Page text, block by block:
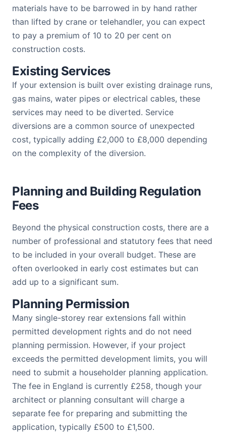
materials have to be barrowed in by hand rather
than lifted by crane or telehandler, you can expect
to pay a premium of 10 to 20 per cent on
construction costs.
Existing Services
If your extension is built over existing drainage runs,
gas mains, water pipes or electrical cables, these
services may need to be diverted. Service
diversions are a common source of unexpected
cost, typically adding £2,000 to £8,000 depending
on the complexity of the diversion.
Planning and Building Regulation
Fees
Beyond the physical construction costs, there are a
number of professional and statutory fees that need
to be included in your overall budget. These are
often overlooked in early cost estimates but can
add up to a significant sum.
Planning Permission
Many single-storey rear extensions fall within
permitted development rights and do not need
planning permission. However, if your project
exceeds the permitted development limits, you will
need to submit a householder planning application.
The fee in England is currently £258, though your
architect or planning consultant will charge a
separate fee for preparing and submitting the
application, typically £500 to £1,500.